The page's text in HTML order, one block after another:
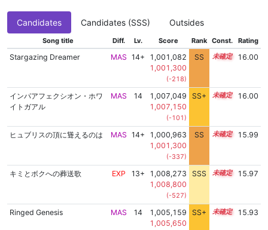
Candidates Candidates (SSS) Outsides
Song title Diff. Lv. Score Rank Const. Rating
Stargazing Dreamer MAS 14+
1,001,082
1,001,300
(-218)
SS 14.9 16.00
インパアフェクシオン・ホワ
イトガアル
MAS 14
1,007,049
1,007,150
(-101)
SS+ 14.1 16.00
ヒュブリスの頂に聳えるのは MAS 14+
1,000,963
1,001,300
(-337)
SS 14.9 15.99
キミとボクへの葬送歌 EXP 13+
1,008,273
1,008,800
(-527)
SSS 13.9 15.97
Ringed Genesis MAS 14
1,005,159
1,005,650
SS+ 14.4 15.93